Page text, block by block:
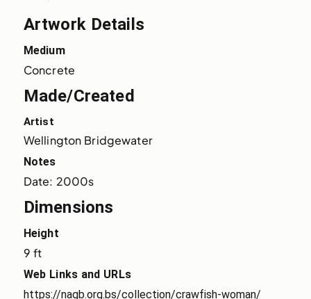
Artwork Details
Medium
Concrete
Made/Created
Artist
Wellington Bridgewater
Notes
Date: 2000s
Dimensions
Height
9 ft
Web Links and URLs
https://nagb.org.bs/collection/crawfish-woman/